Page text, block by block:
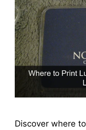
Discover where